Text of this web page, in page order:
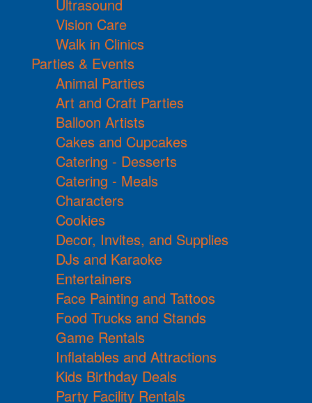
Ultrasound
Vision Care
Walk in Clinics
Parties & Events
Animal Parties
Art and Craft Parties
Balloon Artists
Cakes and Cupcakes
Catering - Desserts
Catering - Meals
Characters
Cookies
Decor, Invites, and Supplies
DJs and Karaoke
Entertainers
Face Painting and Tattoos
Food Trucks and Stands
Game Rentals
Inflatables and Attractions
Kids Birthday Deals
Party Facility Rentals